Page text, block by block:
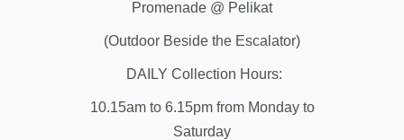
Promenade @ Pelikat
(Outdoor Beside the Escalator)
DAILY Collection Hours:
10.15am to 6.15pm from Monday to
Saturday